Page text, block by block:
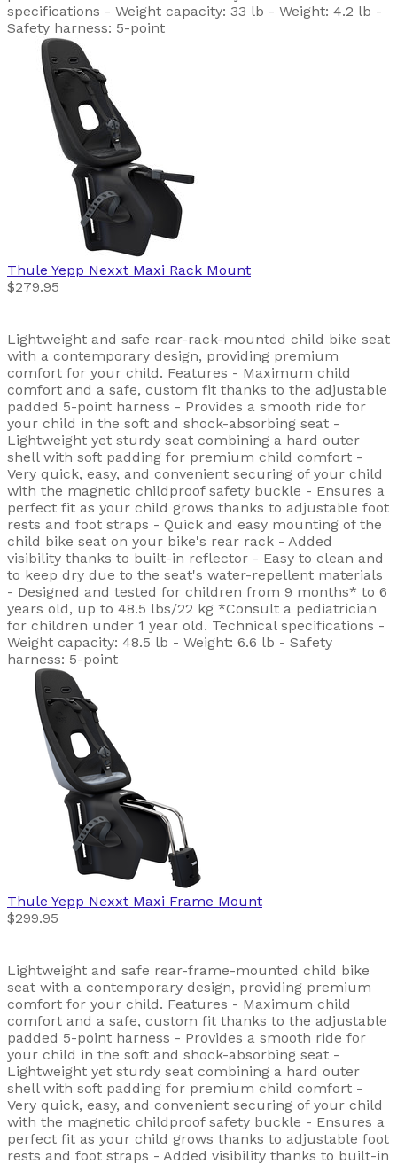
specifications - Weight capacity: 33 lb - Weight: 4.2 lb -
Safety harness: 5-point
Thule Yepp Nexxt Maxi Rack Mount
$279.95
Lightweight and safe rear-rack-mounted child bike seat
with a contemporary design, providing premium
comfort for your child. Features - Maximum child
comfort and a safe, custom fit thanks to the adjustable
padded 5-point harness - Provides a smooth ride for
your child in the soft and shock-absorbing seat -
Lightweight yet sturdy seat combining a hard outer
shell with soft padding for premium child comfort -
Very quick, easy, and convenient securing of your child
with the magnetic childproof safety buckle - Ensures a
perfect fit as your child grows thanks to adjustable foot
rests and foot straps - Quick and easy mounting of the
child bike seat on your bike's rear rack - Added
visibility thanks to built-in reflector - Easy to clean and
to keep dry due to the seat's water-repellent materials
- Designed and tested for children from 9 months* to 6
years old, up to 48.5 lbs/22 kg *Consult a pediatrician
for children under 1 year old. Technical specifications -
Weight capacity: 48.5 lb - Weight: 6.6 lb - Safety
harness: 5-point
Thule Yepp Nexxt Maxi Frame Mount
$299.95
Lightweight and safe rear-frame-mounted child bike
seat with a contemporary design, providing premium
comfort for your child. Features - Maximum child
comfort and a safe, custom fit thanks to the adjustable
padded 5-point harness - Provides a smooth ride for
your child in the soft and shock-absorbing seat -
Lightweight yet sturdy seat combining a hard outer
shell with soft padding for premium child comfort -
Very quick, easy, and convenient securing of your child
with the magnetic childproof safety buckle - Ensures a
perfect fit as your child grows thanks to adjustable foot
rests and foot straps - Added visibility thanks to built-in